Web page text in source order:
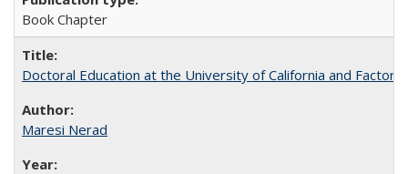
Book Chapter
Doctoral Education at the University of California and
Maresi Nerad